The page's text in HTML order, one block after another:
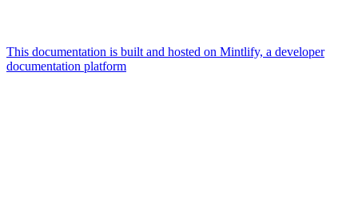
This documentation is built and hosted on Mintlify, a developer
documentation platform